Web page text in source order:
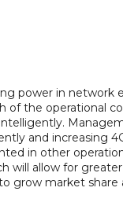
power in network
of the operational
and increasing
in other
will allow for
grow market share